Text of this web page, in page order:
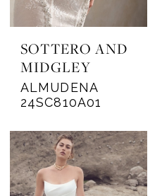
SOTTERO AND
MIDGLEY
ALMUDENA
24SC810A01